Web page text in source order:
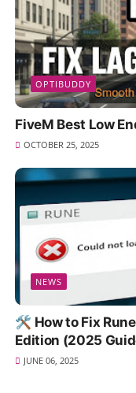
OPTIBUDDY
FiveM Best Low
OCTOBER 25, 2025
NEWS
🛠️ How to Fix
Edition (2025
JUNE 06, 2025